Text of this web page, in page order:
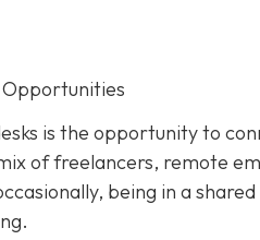
is the opportunity to
of freelancers, remote
being in a